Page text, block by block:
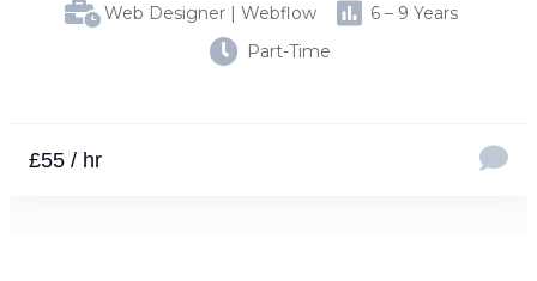
Web Designer | Webflow
6 – 9 Years
Part-Time
£55 / hr